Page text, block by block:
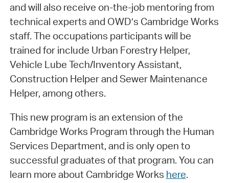
and will also receive on-the-job mentoring from
technical experts and OWD’s Cambridge Works
staff. The occupations participants will be
trained for include Urban Forestry Helper,
Vehicle Lube Tech/Inventory Assistant,
Construction Helper and Sewer Maintenance
Helper, among others.
This new program is an extension of the
Cambridge Works Program through the Human
Services Department, and is only open to
successful graduates of that program. You can
learn more about Cambridge Works here.